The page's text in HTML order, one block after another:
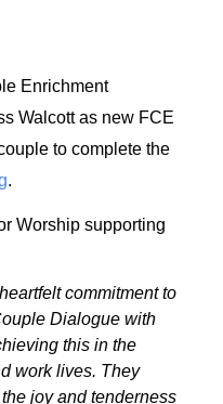
Enrichment
Walcott as new FCE
to complete the
.
Worship supporting
commitment to
Dialogue with
this in the
work lives. They
joy and tenderness